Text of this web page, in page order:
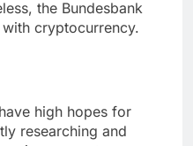
the Bundesbank
cryptocurrency.
high hopes for
researching and